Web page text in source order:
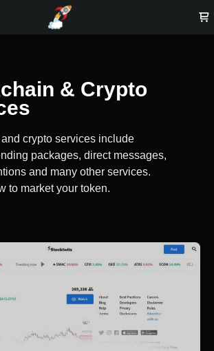
& Crypto
crypto services include
packages, direct messages,
and many other services.
to market your token.